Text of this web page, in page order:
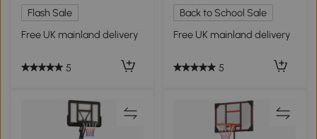
Flash Sale
Free UK mainland delivery
5
Back to School Sale
Free UK mainland delivery
5